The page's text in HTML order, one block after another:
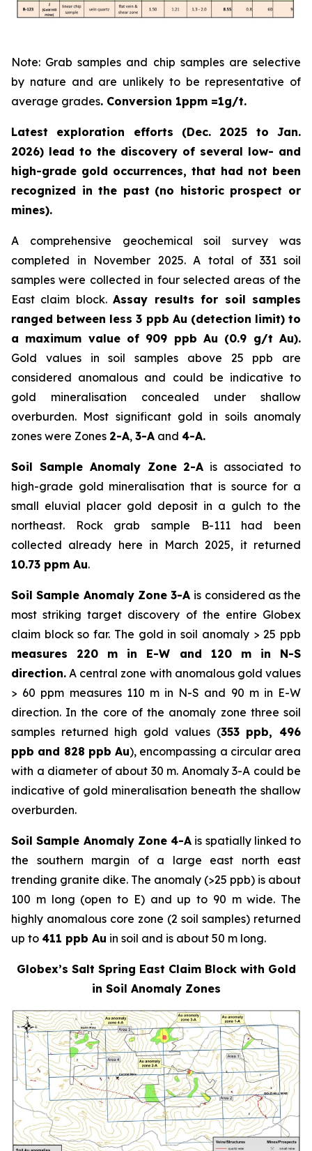
Note: Grab samples and chip samples are selective
by nature and are unlikely to be representative of
average grades. Conversion 1ppm =1g/t.
Latest exploration efforts (Dec. 2025 to Jan.
2026) lead to the discovery of several low- and
high-grade gold occurrences, that had not been
recognized in the past (no historic prospect or
mines).
A comprehensive geochemical soil survey was
completed in November 2025. A total of 331 soil
samples were collected in four selected areas of the
East claim block.Assay results for soil samples
ranged between less 3 ppb Au (detection limit) to
a maximum value of 909 ppb Au (0.9 g/t Au).
Gold values in soil samples above 25 ppb are
considered anomalous and could be indicative to
gold mineralisation concealed under shallow
overburden. Most significant gold in soils anomaly
zones were Zones 2-A, 3-A and 4-A.
Soil Sample Anomaly Zone 2-A is associated to
high-grade gold mineralisation that is source for a
small eluvial placer gold deposit in a gulch to the
northeast. Rock grab sample B-111 had been
collected already here in March 2025, it returned
10.73 ppm Au.
Soil Sample Anomaly Zone 3-A is considered as the
most striking target discovery of the entire Globex
claim block so far. The gold in soil anomaly > 25 ppb
measures 220 m in E-W and 120 m in N-S
direction. A central zone with anomalous gold values
> 60 ppm measures 110 m in N-S and 90 m in E-W
direction. In the core of the anomaly zone three soil
samples returned high gold values (353 ppb, 496
ppb and 828 ppb Au), encompassing a circular area
with a diameter of about 30 m. Anomaly 3-A could be
indicative of gold mineralisation beneath the shallow
overburden.
Soil Sample Anomaly Zone 4-A is spatially linked to
the southern margin of a large east north east
trending granite dike. The anomaly (>25 ppb) is about
100 m long (open to E) and up to 90 m wide. The
highly anomalous core zone (2 soil samples) returned
up to 411 ppb Au in soil and is about 50 m long.
Globex’s Salt Spring East Claim Block with Gold
in Soil Anomaly Zones